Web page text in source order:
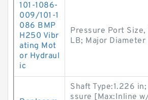
101-1086-
009/101-1
086 BMP
H250 Vibr
ating Mot
or Hydraul
ic
Pressure Port Size,
LB; Major Diameter
Shaft Type:1.226
ssure [Max:Inline